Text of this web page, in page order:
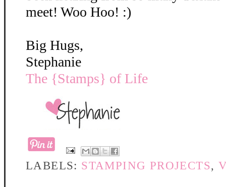
meet! Woo Hoo! :)
Big Hugs,
Stephanie
The {Stamps} of Life
LABELS: STAMPING PROJECTS,